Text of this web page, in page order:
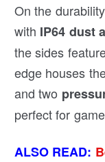
On the
with IP64 dust
the sides
edge houses
and two
perfect for
ALSO READ: